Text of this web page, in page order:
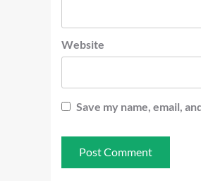
Website
Save my name, email,